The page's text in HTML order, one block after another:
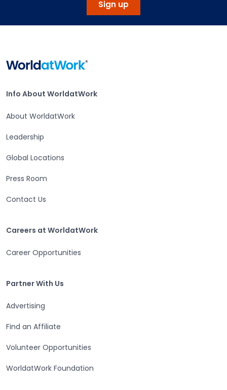
Sign up
Info About WorldatWork
Info About WorldatWork
About WorldatWork
Leadership
Global Locations
Press Room
Contact Us
Careers at WorldatWork
Career Opportunities
Partner With Us
Advertising
Find an Affiliate
Volunteer Opportunities
WorldatWork Foundation